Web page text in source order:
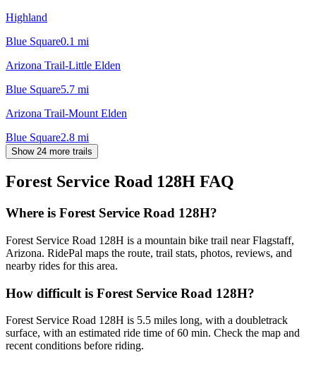
Highland
Blue Square0.1 mi
Arizona Trail-Little Elden
Blue Square5.7 mi
Arizona Trail-Mount Elden
Blue Square2.8 mi
Show 24 more trails
Forest Service Road 128H FAQ
Where is Forest Service Road 128H?
Forest Service Road 128H is a mountain bike trail near Flagstaff,
Arizona. RidePal maps the route, trail stats, photos, reviews, and
nearby rides for this area.
How difficult is Forest Service Road 128H?
Forest Service Road 128H is 5.5 miles long, with a doubletrack
surface, with an estimated ride time of 60 min. Check the map and
recent conditions before riding.